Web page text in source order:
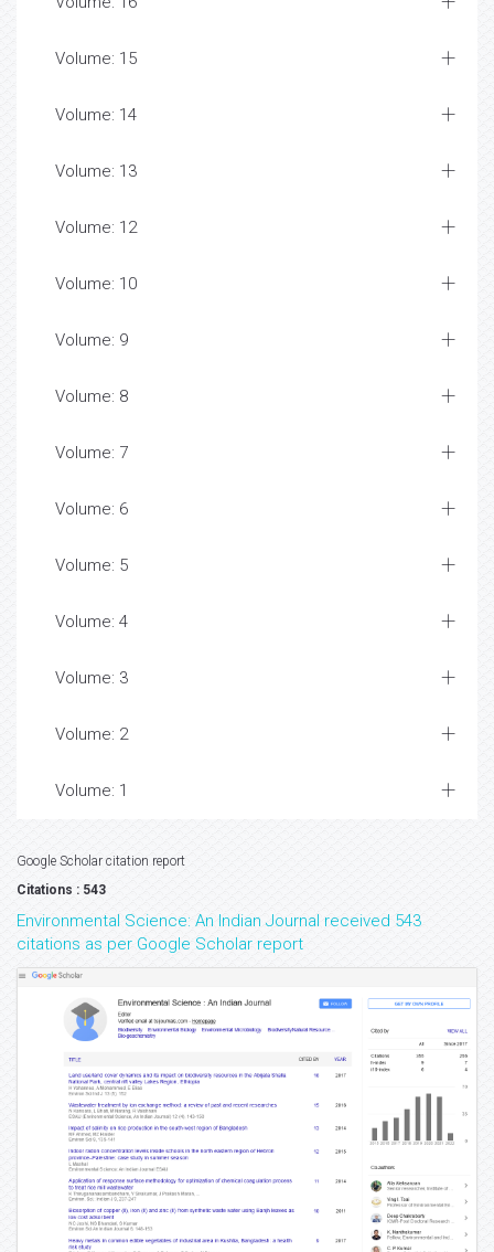
Volume: 15
Volume: 14
Volume: 13
Volume: 12
Volume: 10
Volume: 9
Volume: 8
Volume: 7
Volume: 6
Volume: 5
Volume: 4
Volume: 3
Volume: 2
Volume: 1
Google Scholar citation report
Citations : 543
Environmental Science: An Indian Journal received 543
citations as per Google Scholar report